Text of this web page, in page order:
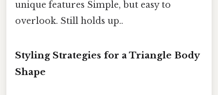
unique features Simple, but easy to
overlook. Still holds up..
Styling Strategies for a Triangle Body
Shape